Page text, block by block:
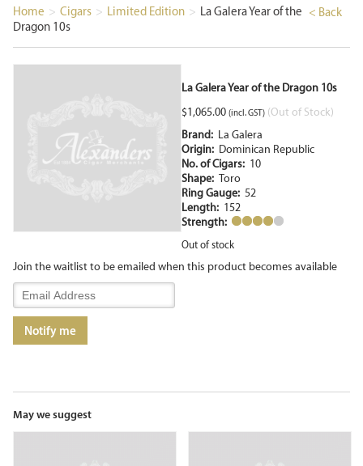
< Back
Home > Cigars > Limited Edition > La Galera Year of the
Dragon 10s
La Galera Year of the Dragon 10s
$1,065.00 (incl. GST) (Out of Stock)
Brand: La Galera
Origin: Dominican Republic
No. of Cigars: 10
Shape: Toro
Ring Gauge: 52
Length: 152
Strength:
Out of stock
Join the waitlist to be emailed when this product becomes available
Enter
your
email
address
waitlist
for
Notify me
May we suggest